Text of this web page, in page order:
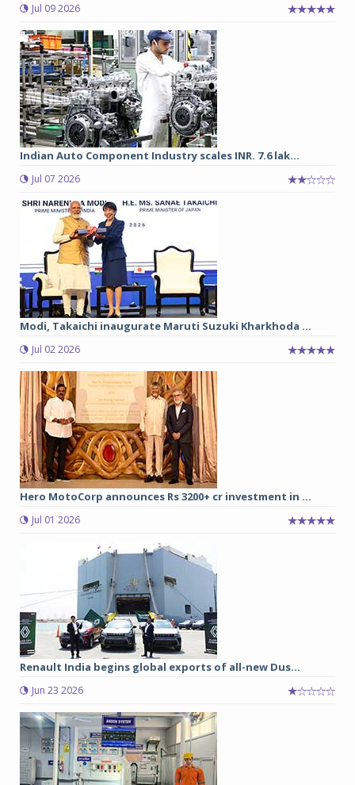
Jul 09 2026
Indian Auto Component Industry scales INR. 7.6 lak...
Jul 07 2026
Modi, Takaichi inaugurate Maruti Suzuki Kharkhoda ...
Jul 02 2026
Hero MotoCorp announces Rs 3200+ cr investment in ...
Jul 01 2026
Renault India begins global exports of all-new Dus...
Jun 23 2026